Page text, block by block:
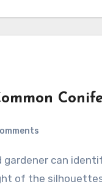
of the